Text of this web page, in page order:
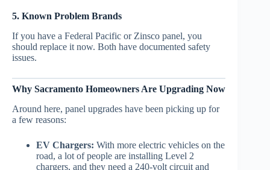
5. Known Problem Brands
If you have a Federal Pacific or Zinsco panel, you
should replace it now. Both have documented safety
issues.
Why Sacramento Homeowners Are Upgrading Now
Around here, panel upgrades have been picking up for
a few reasons:
EV Chargers: With more electric vehicles on the
road, a lot of people are installing Level 2
chargers, and they need a 240-volt circuit and